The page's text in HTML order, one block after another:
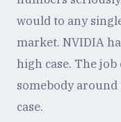
would to any
market. NVIDIA
high case. The
somebody
case.